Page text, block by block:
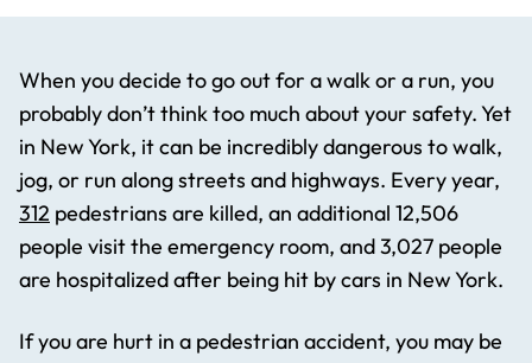
Five Tips for Staying Safe While Running Outside
What if Medical Bills Exceed Policy Limits After
Accident
When you decide to go out for a walk or a run, you
probably don’t think too much about your safety. Yet
in New York, it can be incredibly dangerous to walk,
jog, or run along streets and highways. Every year,
312 pedestrians are killed, an additional 12,506
people visit the emergency room, and 3,027 people
are hospitalized after being hit by cars in New York.
If you are hurt in a pedestrian accident, you may be